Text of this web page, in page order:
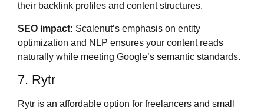
their backlink profiles and content structures.
SEO impact: Scalenut’s emphasis on entity
optimization and NLP ensures your content reads
naturally while meeting Google’s semantic standards.
7. Rytr
Rytr is an affordable option for freelancers and small